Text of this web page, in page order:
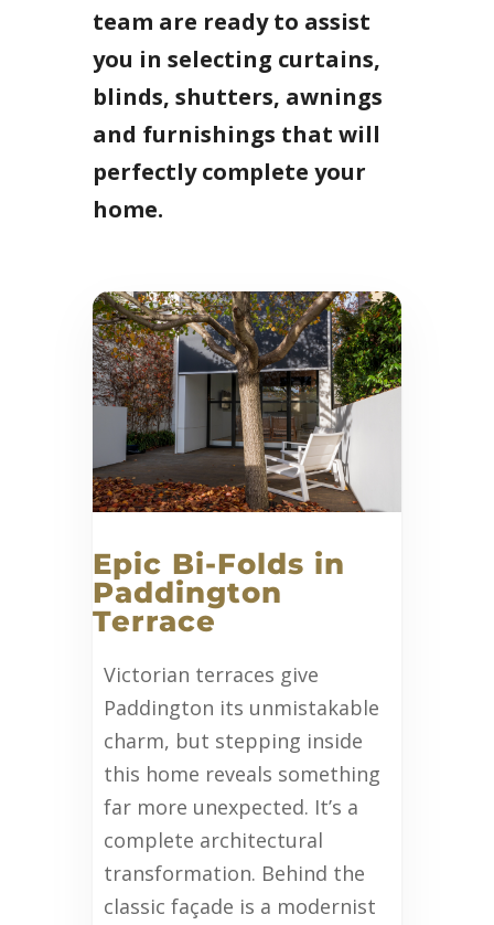
team are ready to assist
you in selecting curtains,
blinds, shutters, awnings
and furnishings that will
perfectly complete your
home.
Epic Bi-Folds in
Paddington
Terrace
Victorian terraces give
Paddington its unmistakable
charm, but stepping inside
this home reveals something
far more unexpected. It’s a
complete architectural
transformation. Behind the
classic façade is a modernist